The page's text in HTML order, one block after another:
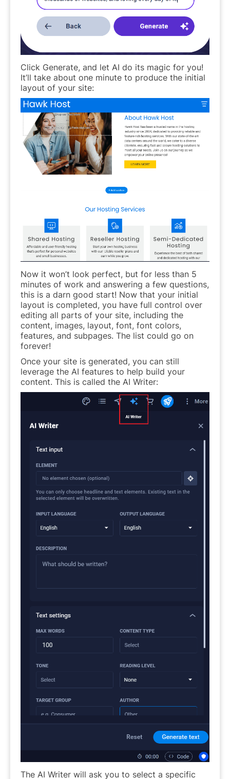
Click Generate, and let AI do its magic for you!
It’ll take about one minute to produce the initial
layout of your site:
Now it won’t look perfect, but for less than 5
minutes of work and answering a few questions,
this is a darn good start! Now that your initial
layout is completed, you have full control over
editing all parts of your site, including the
content, images, layout, font, font colors,
features, and subpages. The list could go on
forever!
Once your site is generated, you can still
leverage the AI features to help build your
content. This is called the AI Writer:
The AI Writer will ask you to select a specific